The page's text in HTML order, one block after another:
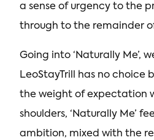
a sense of urgency to the
through to the remainder
Going into ‘Naturally Me’,
LeoStayTrill has no choice
the weight of expectation
shoulders, ‘Naturally Me’
ambition, mixed with the